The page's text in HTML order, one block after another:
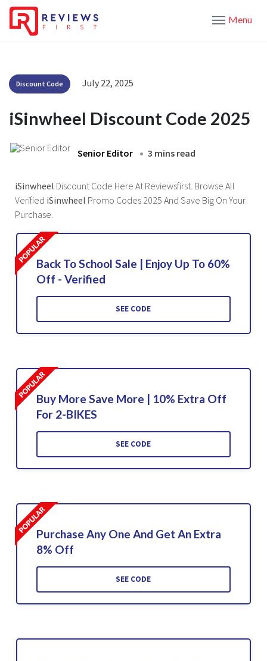
Menu
Discount Code July 22, 2025
iSinwheel Discount Code 2025
Senior Editor 3 mins read
iSinwheel Discount Code Here At Reviewsfirst. Browse All
Verified iSinwheel Promo Codes 2025 And Save Big On Your
Purchase.
Back To School Sale | Enjoy Up To 60%
Off - Verified
SEE CODE
Buy More Save More | 10% Extra Off
For 2-BIKES
SEE CODE
Purchase Any One And Get An Extra
8% Off
SEE CODE